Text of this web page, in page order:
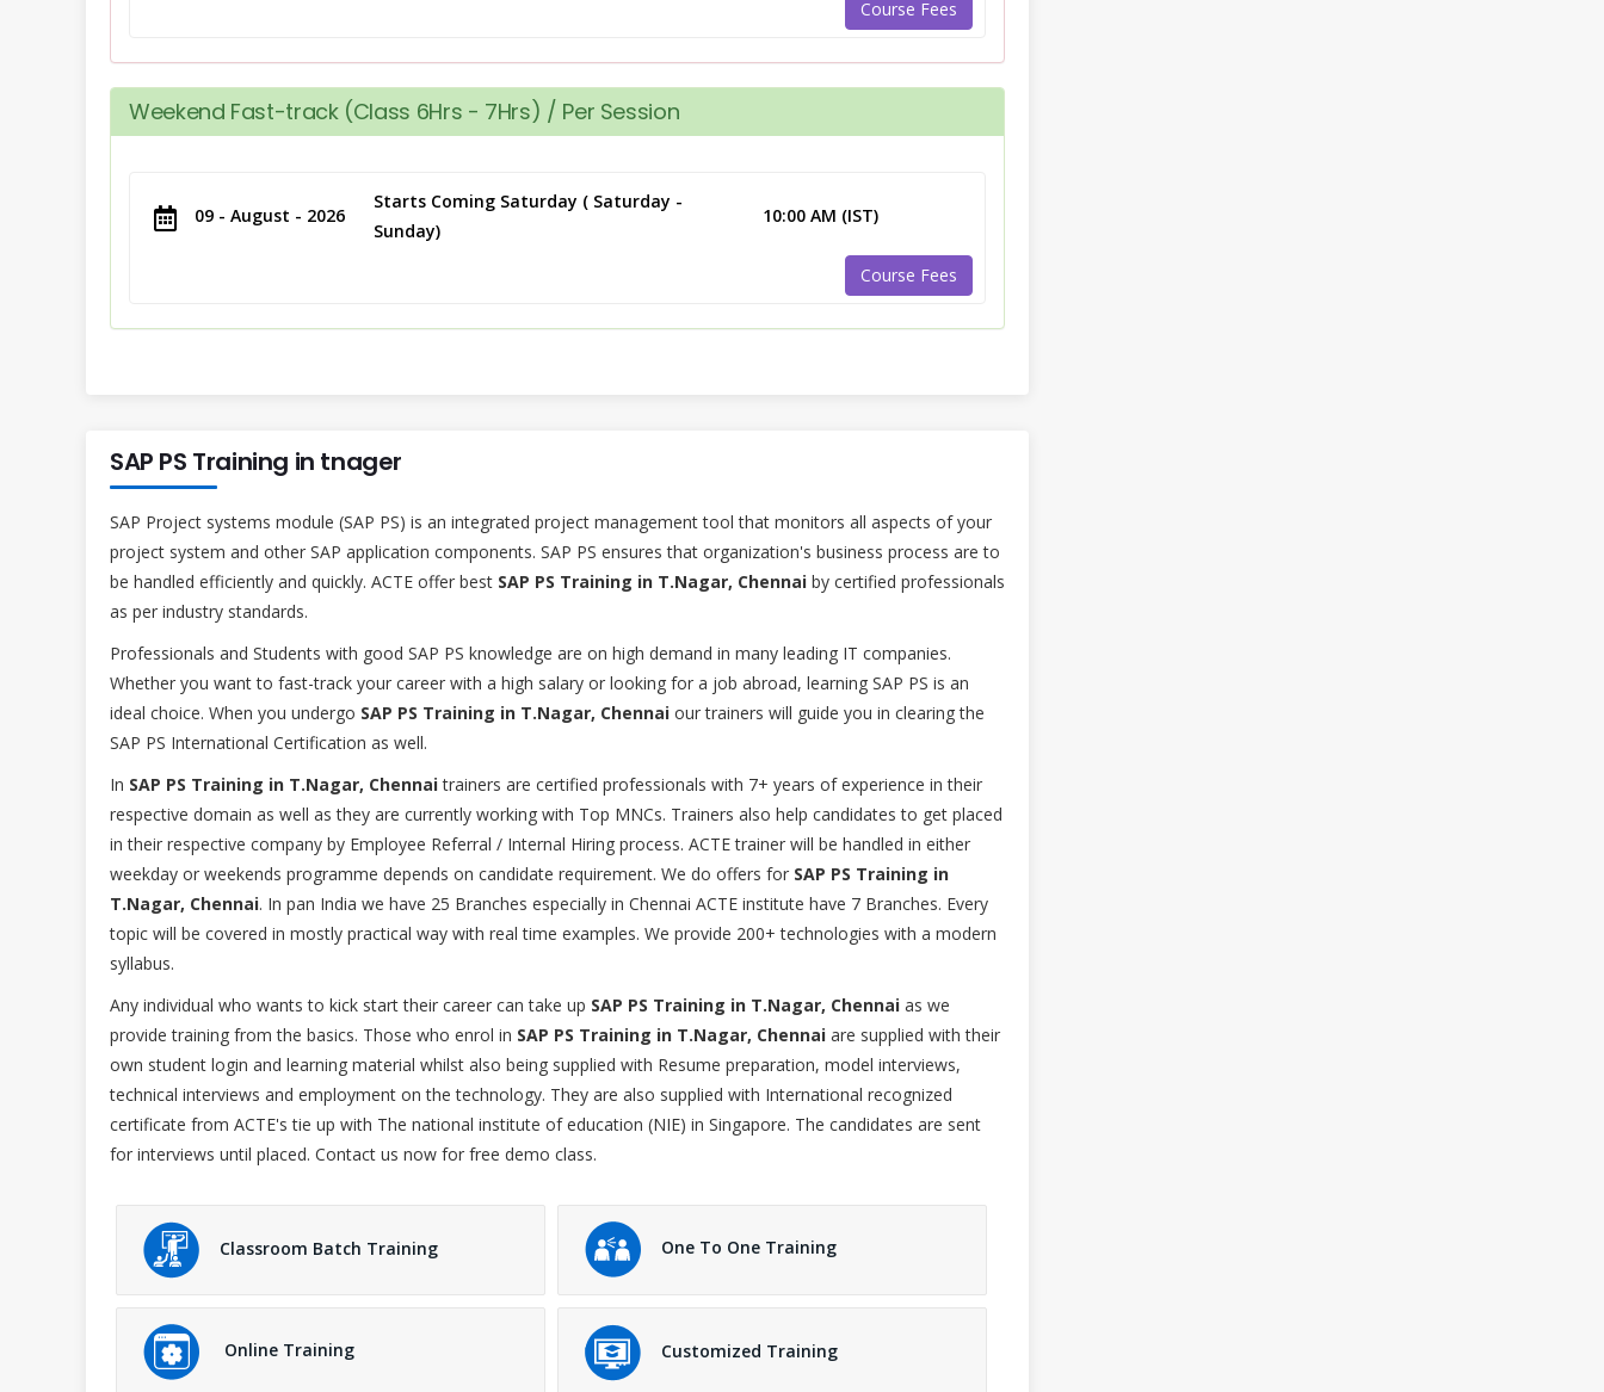
Course Fees
Weekend Fast-track (Class 6Hrs - 7Hrs) / Per Session
09 - August - 2026
Starts Coming Saturday ( Saturday -
Sunday)
10:00 AM (IST)
Course Fees
SAP PS Training in tnager
SAP Project systems module (SAP PS) is an integrated project management tool that monitors all aspects of your
project system and other SAP application components. SAP PS ensures that organization's business process are to
be handled efficiently and quickly. ACTE offer best SAP PS Training in T.Nagar, Chennai by certified professionals
as per industry standards.
Professionals and Students with good SAP PS knowledge are on high demand in many leading IT companies.
Whether you want to fast-track your career with a high salary or looking for a job abroad, learning SAP PS is an
ideal choice. When you undergo SAP PS Training in T.Nagar, Chennai our trainers will guide you in clearing the
SAP PS International Certification as well.
In SAP PS Training in T.Nagar, Chennaitrainers are certified professionals with 7+ years of experience in their
respective domain as well as they are currently working with Top MNCs. Trainers also help candidates to get placed
in their respective company by Employee Referral / Internal Hiring process. ACTE trainer will be handled in either
weekday or weekends programme depends on candidate requirement. We do offers for SAP PS Training in
T.Nagar, Chennai. In pan India we have 25 Branches especially in Chennai ACTE institute have 7 Branches. Every
topic will be covered in mostly practical way with real time examples. We provide 200+ technologies with a modern
syllabus.
Any individual who wants to kick start their career can take up SAP PS Training in T.Nagar, Chennai as we
provide training from the basics. Those who enrol in SAP PS Training in T.Nagar, Chennai are supplied with their
own student login and learning material whilst also being supplied with Resume preparation, model interviews,
technical interviews and employment on the technology. They are also supplied with International recognized
certificate from ACTE's tie up with The national institute of education (NIE) in Singapore. The candidates are sent
for interviews until placed. Contact us now for free demo class.
Classroom Batch Training One To One Training
Online Training Customized Training